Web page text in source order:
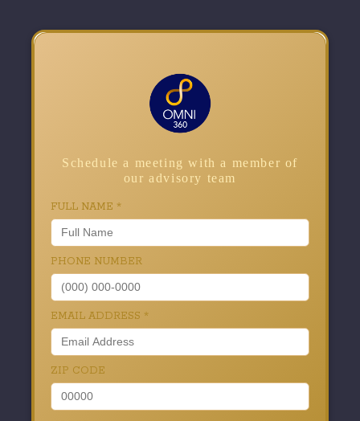
Schedule a meeting with a member of
our advisory team
FULL NAME *
PHONE NUMBER
EMAIL ADDRESS *
ZIP CODE